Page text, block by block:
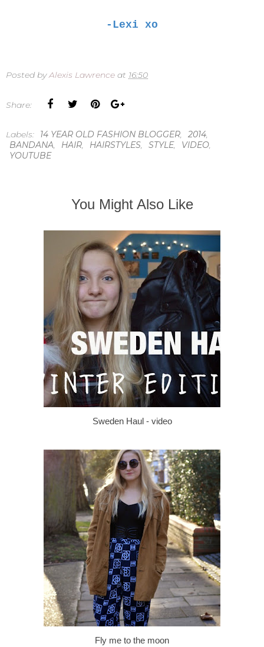
-Lexi xo
Posted byAlexis Lawrence at 16:50
Share:
Labels: 14 YEAR OLD FASHION BLOGGER, 2014,
BANDANA, HAIR, HAIRSTYLES, STYLE, VIDEO,
YOUTUBE
You Might Also Like
Sweden Haul - video
Fly me to the moon